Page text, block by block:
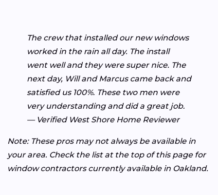
The crew that installed our new windows
worked in the rain all day. The install
went well and they were super nice. The
next day, Will and Marcus came back and
satisfied us 100%. These two men were
very understanding and did a great job.
— Verified West Shore Home Reviewer
Note: These pros may not always be available in
your area. Check the list at the top of this page for
window contractors currently available in Oakland.